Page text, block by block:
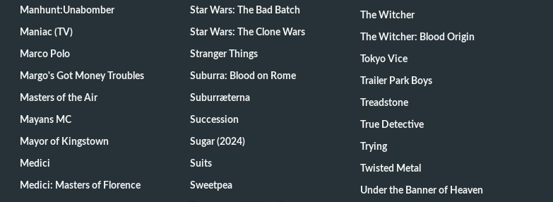
Manhunt:Unabomber
Maniac (TV)
Marco Polo
Margo's Got Money Troubles
Masters of the Air
Mayans MC
Mayor of Kingstown
Medici
Medici: Masters of Florence
Star Wars: The Bad Batch
Star Wars: The Clone Wars
Stranger Things
Suburra: Blood on Rome
Suburræterna
Succession
Sugar (2024)
Suits
Sweetpea
The Witcher
The Witcher: Blood Origin
Tokyo Vice
Trailer Park Boys
Treadstone
True Detective
Trying
Twisted Metal
Under the Banner of Heaven